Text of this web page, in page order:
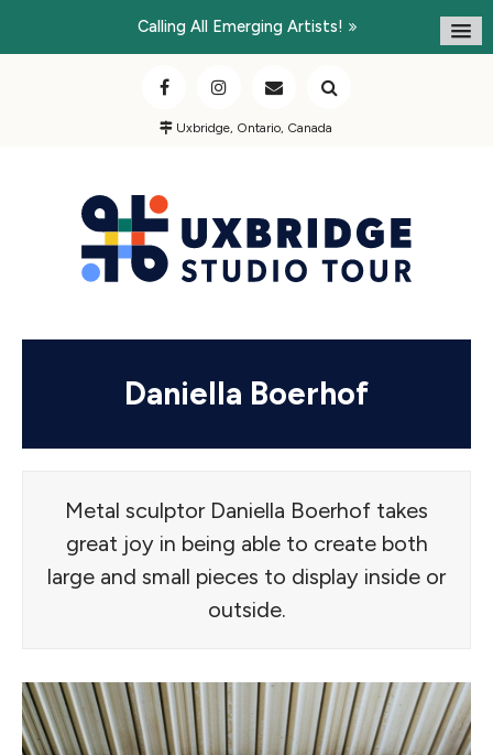
Calling All Emerging Artists!
Uxbridge, Ontario, Canada
Daniella Boerhof
Metal sculptor Daniella Boerhof takes
great joy in being able to create both
large and small pieces to display inside or
outside.